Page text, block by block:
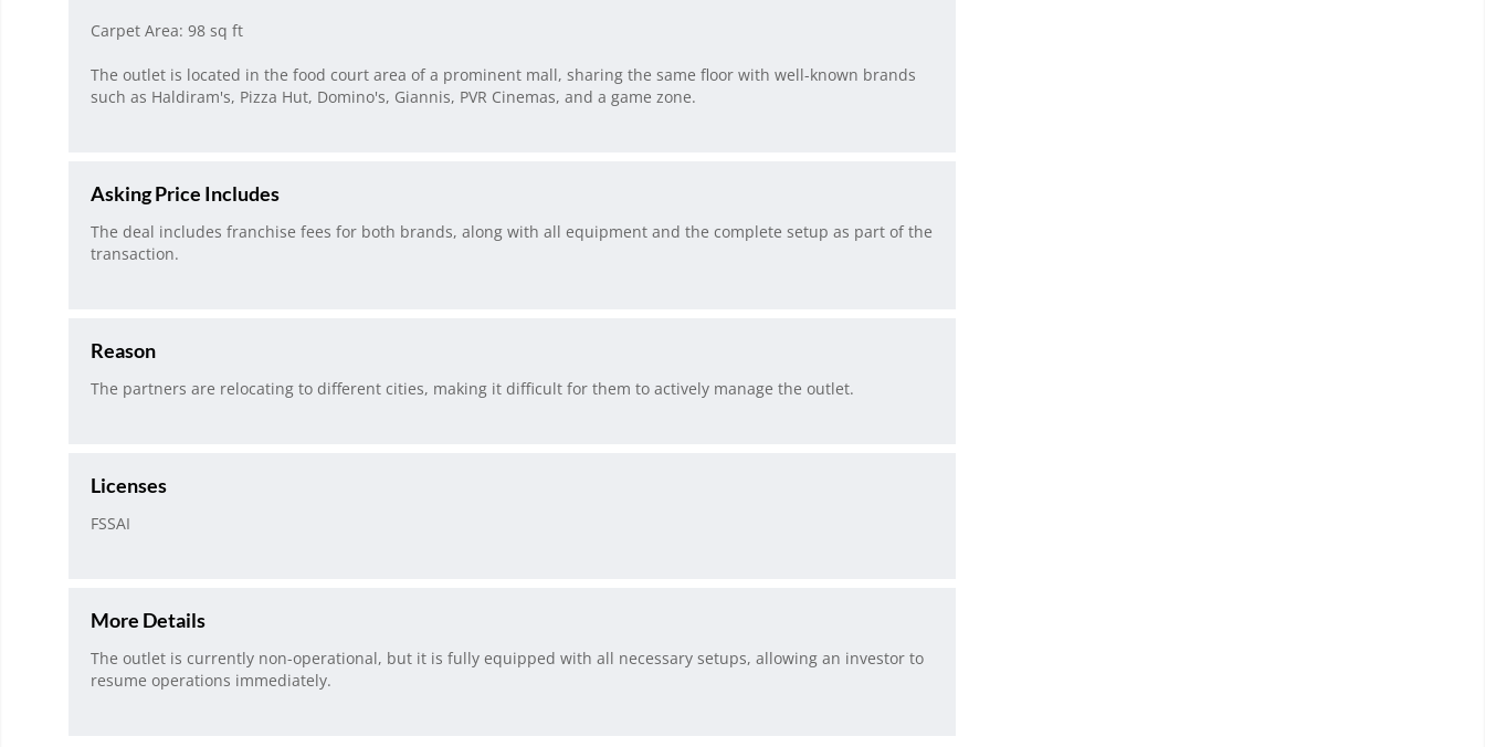
Carpet Area: 98 sq ft
The outlet is located in the food court area of a prominent mall, sharing the same floor with well-known brands
such as Haldiram's, Pizza Hut, Domino's, Giannis, PVR Cinemas, and a game zone.
Asking Price Includes
The deal includes franchise fees for both brands, along with all equipment and the complete setup as part of the
transaction.
Reason
The partners are relocating to different cities, making it difficult for them to actively manage the outlet.
Licenses
FSSAI
More Details
The outlet is currently non-operational, but it is fully equipped with all necessary setups, allowing an investor to
resume operations immediately.